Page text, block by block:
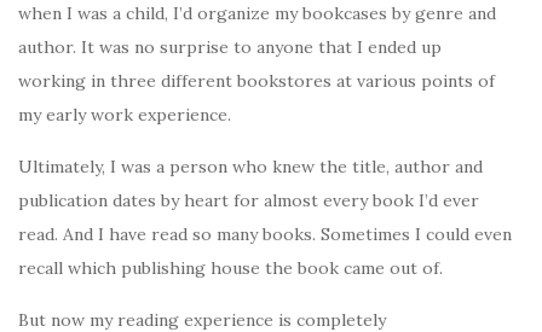
when I was a child, I’d organize my bookcases by genre and
author. It was no surprise to anyone that I ended up
working in three different bookstores at various points of
my early work experience.
Ultimately, I was a person who knew the title, author and
publication dates by heart for almost every book I’d ever
read. And I have read so many books. Sometimes I could even
recall which publishing house the book came out of.
But now my reading experience is completely